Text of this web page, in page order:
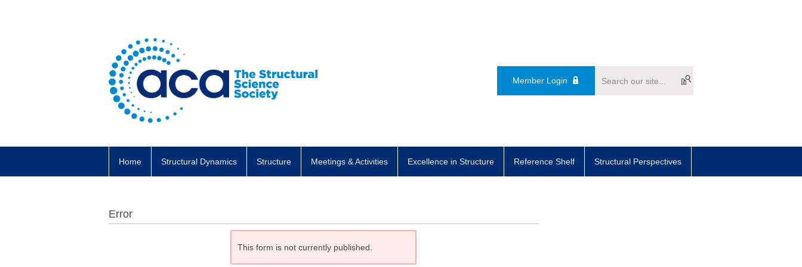
Member Login
Home Structural Dynamics Structure Meetings & Activities Excellence in Structure Reference Shelf Structural Perspectives
Error
This form is not currently published.